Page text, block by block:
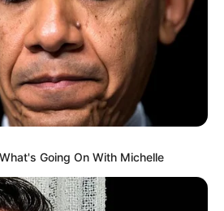
nosso grupo do
tempo real sobre as principais
Paulista e região
entrar no grupo
Going On With Michelle